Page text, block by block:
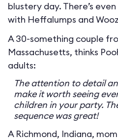
blustery day. There’s
with Heffalumps and
A 30-something couple
Massachusetts, thinks
adults:
The attention to detail
make it worth seeing
children in your party.
sequence was great!
A Richmond, Indiana, mom